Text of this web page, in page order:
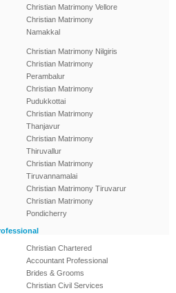
Christian Matrimony Vellore
Christian Matrimony
Namakkal
Christian Matrimony Nilgiris
Christian Matrimony
Perambalur
Christian Matrimony
Pudukkottai
Christian Matrimony
Thanjavur
Christian Matrimony
Thiruvallur
Christian Matrimony
Tiruvannamalai
Christian Matrimony Tiruvarur
Christian Matrimony
Pondicherry
Christian Chartered
Accountant Professional
Brides & Grooms
Christian Civil Services